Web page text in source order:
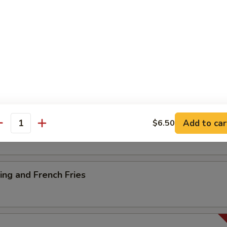
and French Fries
$6.50 Add to